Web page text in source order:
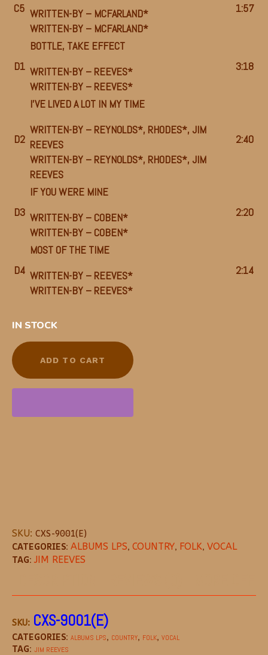
C5 WRITTEN-BY – MCFARLAND*
WRITTEN-BY – MCFARLAND*
1:57
D1
BOTTLE, TAKE EFFECT
WRITTEN-BY – REEVES*
WRITTEN-BY – REEVES*
3:18
D2
I’VE LIVED A LOT IN MY TIME
WRITTEN-BY – REYNOLDS*, RHODES*, JIM
REEVES
WRITTEN-BY – REYNOLDS*, RHODES*, JIM
REEVES
2:40
D3
IF YOU WERE MINE
WRITTEN-BY – COBEN*
WRITTEN-BY – COBEN*
2:20
D4
MOST OF THE TIME
WRITTEN-BY – REEVES*
WRITTEN-BY – REEVES*
2:14
IN STOCK
ADD TO CART
SKU: CXS-9001(E)
CATEGORIES: ALBUMS LPS, COUNTRY, FOLK, VOCAL
TAG: JIM REEVES
SKU: CXS-9001(E)
CATEGORIES: ALBUMS LPS, COUNTRY, FOLK, VOCAL
TAG: JIM REEVES